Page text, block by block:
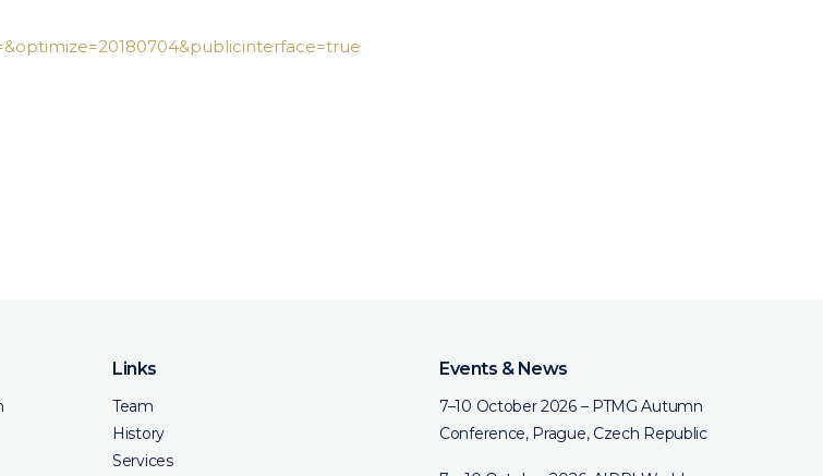
Links
Team
History
Services
Events & News
7–10 October 2026 – PTMG Autumn
Conference, Prague, Czech Republic